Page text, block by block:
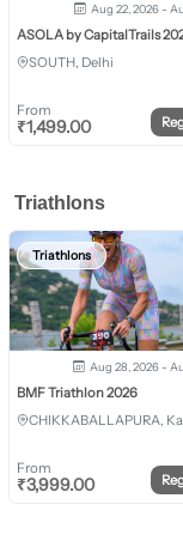
Aug 22, 2026 -
ASOLA by CapitalTrails
SOUTH, Delhi
From
₹1,499.00
Triathlons
Triathlons
Aug 28, 2026 -
BMF Triathlon 2026
CHIKKABALLAPURA,
From
₹3,999.00